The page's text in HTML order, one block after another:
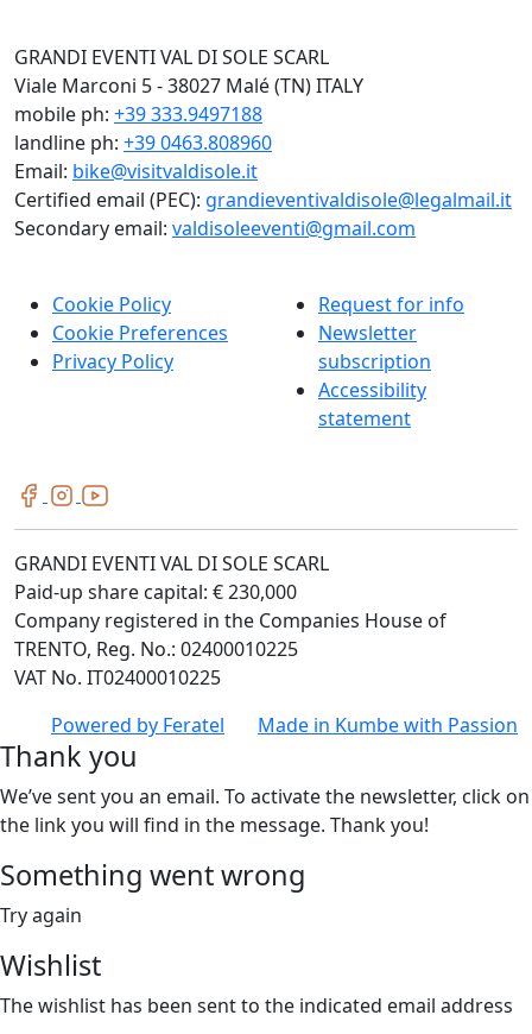
GRANDI EVENTI VAL DI SOLE SCARL
Viale Marconi 5 - 38027 Malé (TN) ITALY
mobile ph: +39 333.9497188
landline ph: +39 0463.808960
Email: bike@visitvaldisole.it
Certified email (PEC): grandieventivaldisole@legalmail.it
Secondary email: valdisoleeventi@gmail.com
Cookie Policy
Cookie Preferences
Privacy Policy
Request for info
Newsletter
subscription
Accessibility
statement
GRANDI EVENTI VAL DI SOLE SCARL
Paid-up share capital: € 230,000
Company registered in the Companies House of
TRENTO, Reg. No.: 02400010225
VAT No. IT02400010225
Powered by Feratel Made in Kumbewith Passion
Thank you
We’ve sent you an email. To activate the newsletter, click on
the link you will find in the message. Thank you!
Something went wrong
Try again
Wishlist
The wishlist has been sent to the indicated email address